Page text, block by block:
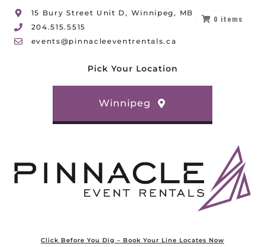
15 Bury Street Unit D, Winnipeg, MB
204.515.5515
events@pinnacleeventrentals.ca
Pick Your Location
Winnipeg
Click Before You Dig – Book Your Line Locates Now
0 items